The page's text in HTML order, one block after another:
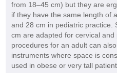
from 18–45 cm) but they are
if they have the same length of
and 28 cm in pediatric practice.
cm are adapted for cervical
procedures for an adult can
instruments where space is
used in obese or very tall